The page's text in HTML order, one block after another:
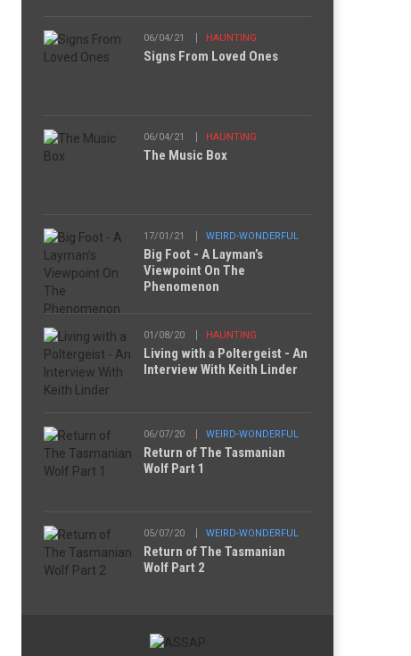
06/04/21 HAUNTING
Signs From Loved Ones
06/04/21 HAUNTING
The Music Box
17/01/21 WEIRD-WONDERFUL
Big Foot - A Layman’s
Viewpoint On The
Phenomenon
01/08/20 HAUNTING
Living with a Poltergeist - An
Interview With Keith Linder
06/07/20 WEIRD-WONDERFUL
Return of The Tasmanian
Wolf Part 1
05/07/20 WEIRD-WONDERFUL
Return of The Tasmanian
Wolf Part 2